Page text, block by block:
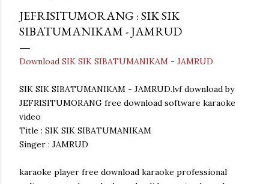
JEFRISITUMORANG : SIK SIK
SIBATUMANIKAM - JAMRUD
Download SIK SIK SIBATUMANIKAM - JAMRUD
SIK SIK SIBATUMANIKAM - JAMRUD.lvf download by
JEFRISITUMORANG free download software karaoke
video
Title : SIK SIK SIBATUMANIKAM
Singer : JAMRUD
karaoke player free download karaoke professional